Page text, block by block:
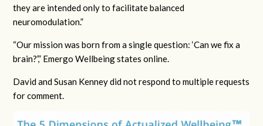
they are intended only to facilitate balanced
neuromodulation.”
“Our mission was born from a single question: ‘Can we fix a
brain?’,” Emergo Wellbeing states online.
David and Susan Kenney did not respond to multiple requests
for comment.